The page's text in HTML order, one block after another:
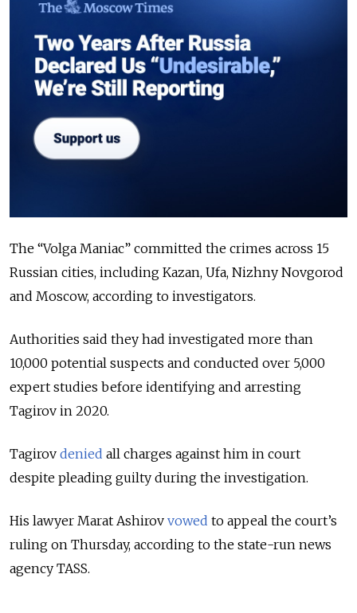
The “Volga Maniac” committed the crimes across 15
Russian cities, including Kazan, Ufa, Nizhny Novgorod
and Moscow, according to investigators.
Authorities said they had investigated more than
10,000 potential suspects and conducted over 5,000
expert studies before identifying and arresting
Tagirov in 2020.
Tagirov denied all charges against him in court
despite pleading guilty during the investigation.
His lawyer Marat Ashirov vowed to appeal the court’s
ruling on Thursday, according to the state-run news
agency TASS.